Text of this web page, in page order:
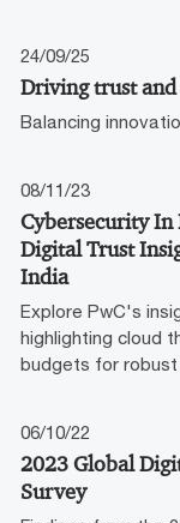
24/09/25
Driving trust
Balancing
08/11/23
Cybersecurity
Digital Trust
India
Explore PwC's
highlighting cloud
budgets for
06/10/22
2023 Global
Survey